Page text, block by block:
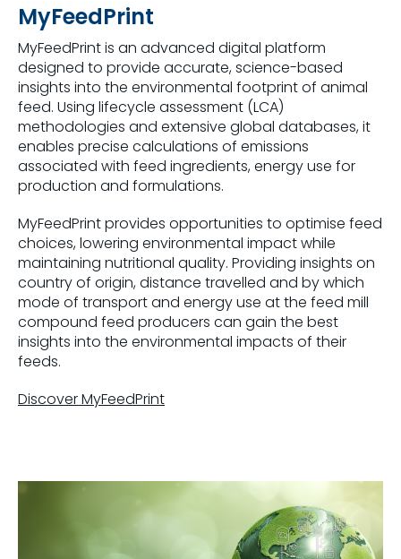
MyFeedPrint
MyFeedPrint is an advanced digital platform
designed to provide accurate, science-based
insights into the environmental footprint of animal
feed. Using lifecycle assessment (LCA)
methodologies and extensive global databases, it
enables precise calculations of emissions
associated with feed ingredients, energy use for
production and formulations.
MyFeedPrint provides opportunities to optimise feed
choices, lowering environmental impact while
maintaining nutritional quality. Providing insights on
country of origin, distance travelled and by which
mode of transport and energy use at the feed mill
compound feed producers can gain the best
insights into the environmental impacts of their
feeds.
Discover MyFeedPrint